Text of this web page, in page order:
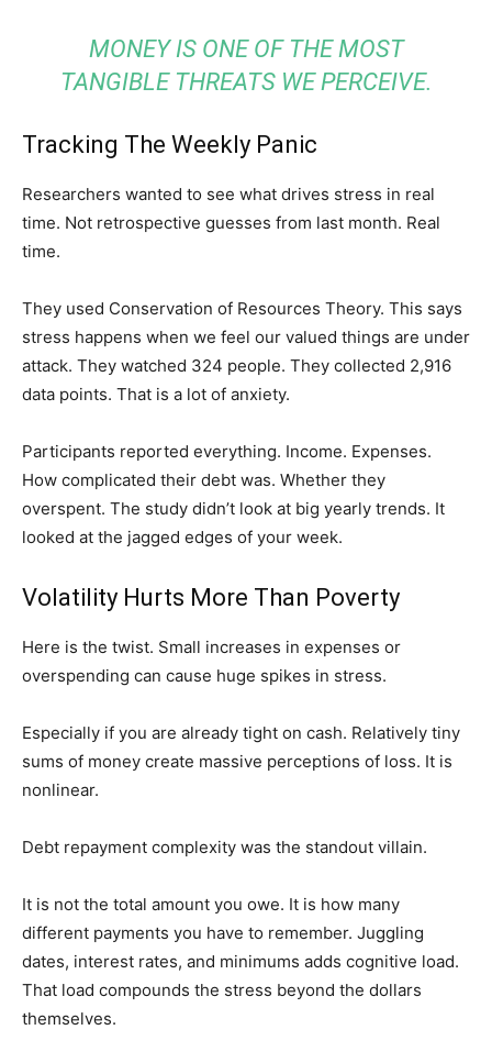
MONEY IS ONE OF THE MOST
TANGIBLE THREATS WE PERCEIVE.
Tracking The Weekly Panic
Researchers wanted to see what drives stress in real
time. Not retrospective guesses from last month. Real
time.
They used Conservation of Resources Theory. This says
stress happens when we feel our valued things are under
attack. They watched 324 people. They collected 2,916
data points. That is a lot of anxiety.
Participants reported everything. Income. Expenses.
How complicated their debt was. Whether they
overspent. The study didn’t look at big yearly trends. It
looked at the jagged edges of your week.
Volatility Hurts More Than Poverty
Here is the twist. Small increases in expenses or
overspending can cause huge spikes in stress.
Especially if you are already tight on cash. Relatively tiny
sums of money create massive perceptions of loss. It is
nonlinear.
Debt repayment complexity was the standout villain.
It is not the total amount you owe. It is how many
different payments you have to remember. Juggling
dates, interest rates, and minimums adds cognitive load.
That load compounds the stress beyond the dollars
themselves.